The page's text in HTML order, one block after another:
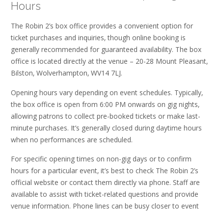
Hours
The Robin 2’s box office provides a convenient option for
ticket purchases and inquiries‚ though online booking is
generally recommended for guaranteed availability. The box
office is located directly at the venue – 20-28 Mount Pleasant‚
Bilston‚ Wolverhampton‚ WV14 7LJ.
Opening hours vary depending on event schedules. Typically‚
the box office is open from 6:00 PM onwards on gig nights‚
allowing patrons to collect pre-booked tickets or make last-
minute purchases. It’s generally closed during daytime hours
when no performances are scheduled.
For specific opening times on non-gig days or to confirm
hours for a particular event‚ it’s best to check The Robin 2’s
official website or contact them directly via phone. Staff are
available to assist with ticket-related questions and provide
venue information. Phone lines can be busy closer to event